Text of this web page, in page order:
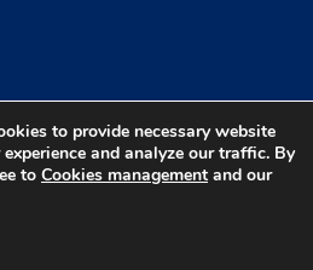
rights reserved.
to provide necessary website
and analyze our traffic. By
to Cookies management and our